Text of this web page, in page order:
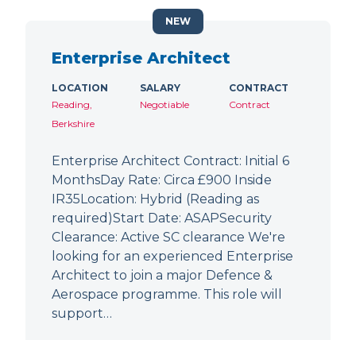
Enterprise Architect
LOCATION
Reading,
Berkshire
SALARY
Negotiable
CONTRACT
Contract
Enterprise Architect Contract: Initial 6
MonthsDay Rate: Circa £900 Inside
IR35Location: Hybrid (Reading as
required)Start Date: ASAPSecurity
Clearance: Active SC clearance We're
looking for an experienced Enterprise
Architect to join a major Defence &
Aerospace programme. This role will
support…
NEW